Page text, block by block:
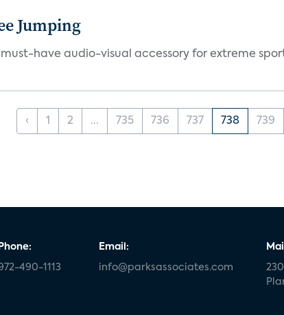
Jumping
have audio-visual accessory for extreme
‹ 1 2 ... 735 736 737 738 739
Phone:
490-1113
Email:
info@parksassociates.com